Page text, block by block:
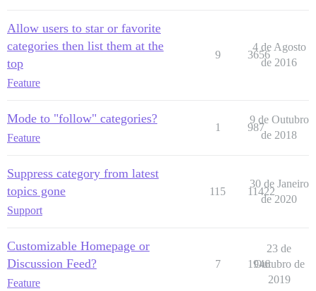
Allow users to star or favorite
categories then list them at the
top
Feature
9 3656
4 de Agosto
de 2016
Mode to "follow" categories?
Feature
1 987
9 de Outubro
de 2018
Suppress category from latest
topics gone
Support
115 11422
30 de Janeiro
de 2020
Customizable Homepage or
Discussion Feed?
Feature
7 1946
23 de
Outubro de
2019